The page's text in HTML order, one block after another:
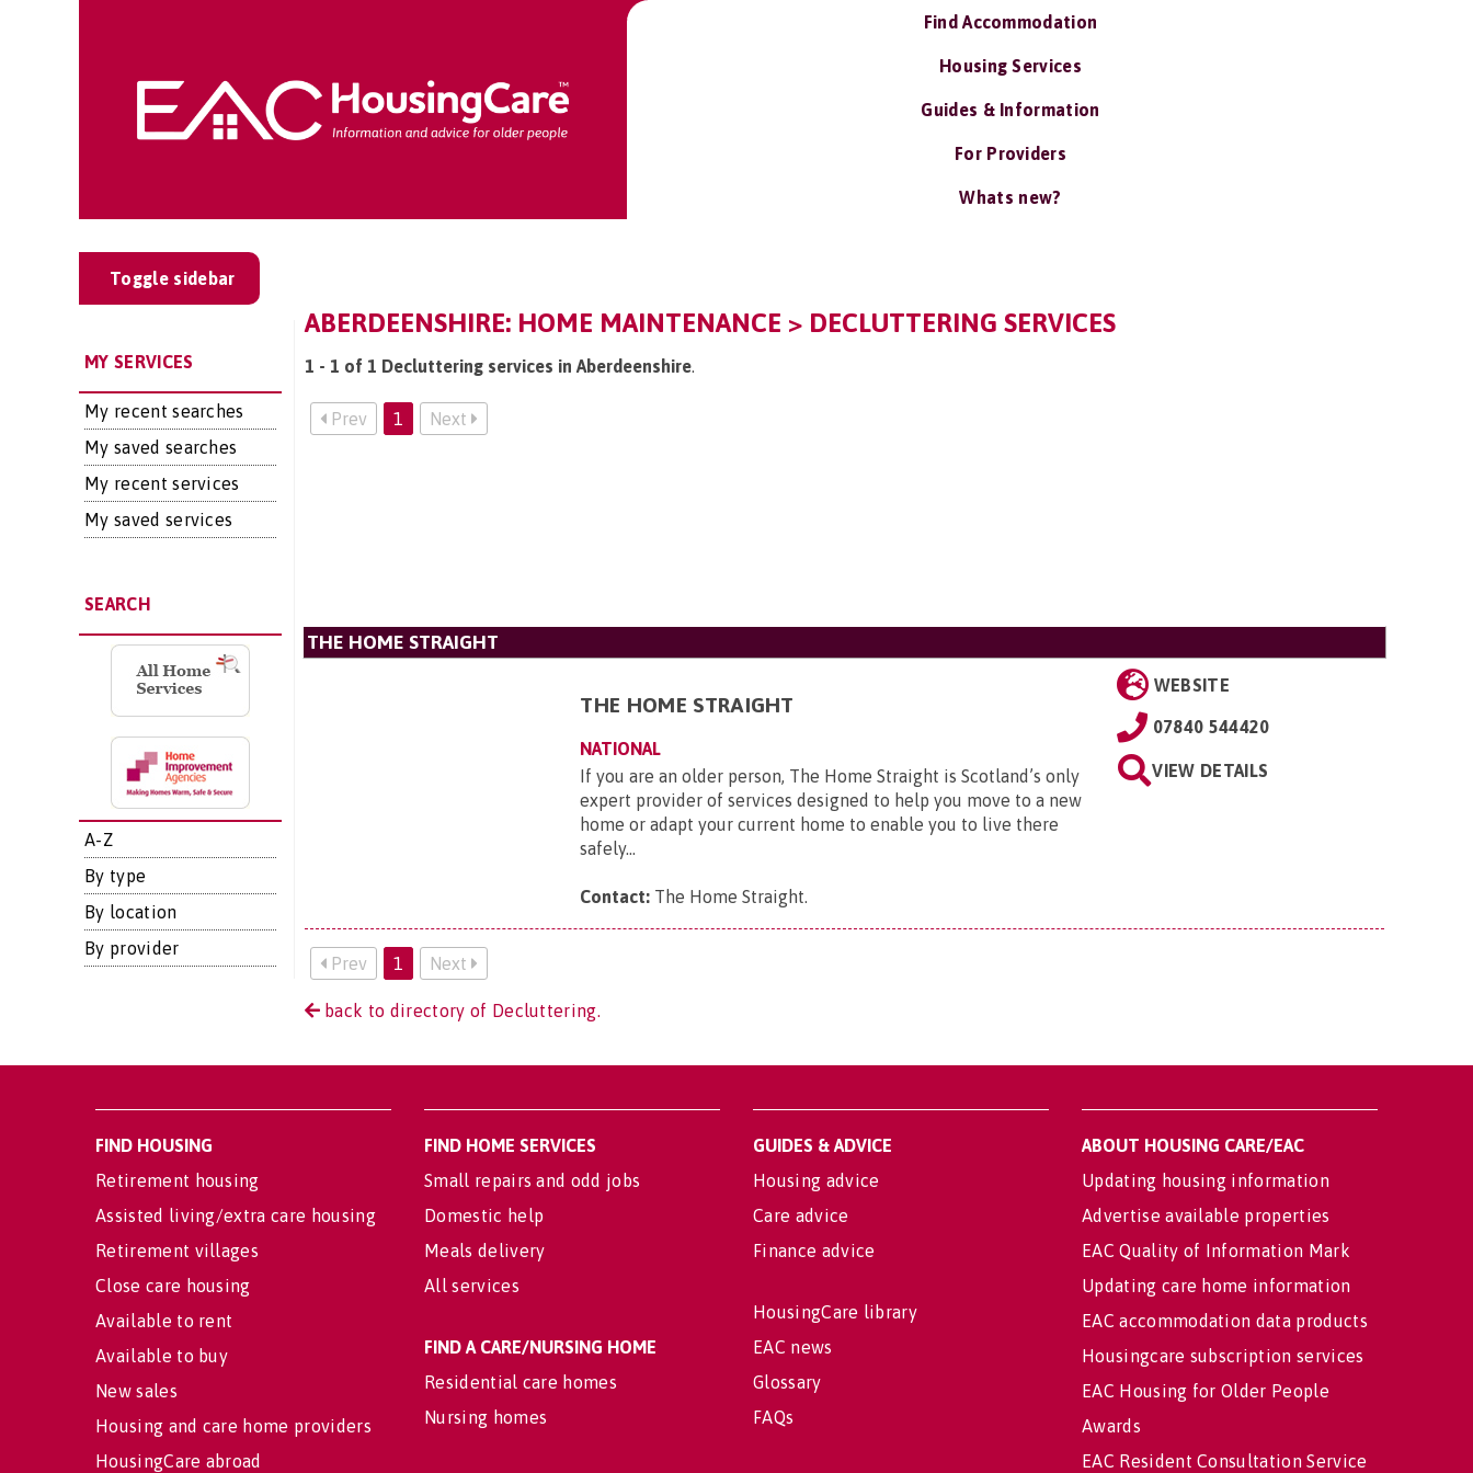
Find Accommodation
Housing Services
Guides & Information
For Providers
Whats new?
Toggle sidebar
MY SERVICES
My recent searches
My saved searches
My recent services
My saved services
SEARCH
A-Z
By type
By location
By provider
ABERDEENSHIRE: HOME MAINTENANCE > DECLUTTERING SERVICES
1 - 1 of 1 Decluttering services in Aberdeenshire.
Prev 1 Next
THE HOME STRAIGHT
THE HOME STRAIGHT
NATIONAL
If you are an older person, The Home Straight is Scotland’s only
expert provider of services designed to help you move to a new
home or adapt your current home to enable you to live there
safely...
Contact: The Home Straight.
WEBSITE
07840 544420
VIEW DETAILS
Prev 1 Next
back to directory of Decluttering.
FIND HOUSING
Retirement housing
Assisted living/extra care housing
Retirement villages
Close care housing
Available to rent
Available to buy
New sales
Housing and care home providers
HousingCare abroad
FIND HOME SERVICES
Small repairs and odd jobs
Domestic help
Meals delivery
All services
FIND A CARE/NURSING HOME
Residential care homes
Nursing homes
GUIDES & ADVICE
Housing advice
Care advice
Finance advice
HousingCare library
EAC news
Glossary
FAQs
ABOUT HOUSING CARE/EAC
Updating housing information
Advertise available properties
EAC Quality of Information Mark
Updating care home information
EAC accommodation data products
Housingcare subscription services
EAC Housing for Older People
Awards
EAC Resident Consultation Service